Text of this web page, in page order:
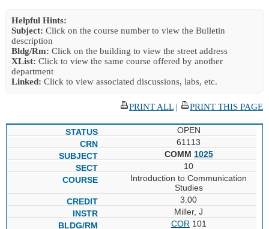
Helpful Hints:
Subject: Click on the course number to view the Bulletin
description
Bldg/Rm: Click on the building to view the street address
XList: Click to view the same course offered by another
department
Linked: Click to view associated discussions, labs, etc.
PRINT ALL| PRINT THIS PAGE
OPEN
61113
COMM 1025
10
Introduction to Communication
Studies
3.00
Miller, J
COR 101